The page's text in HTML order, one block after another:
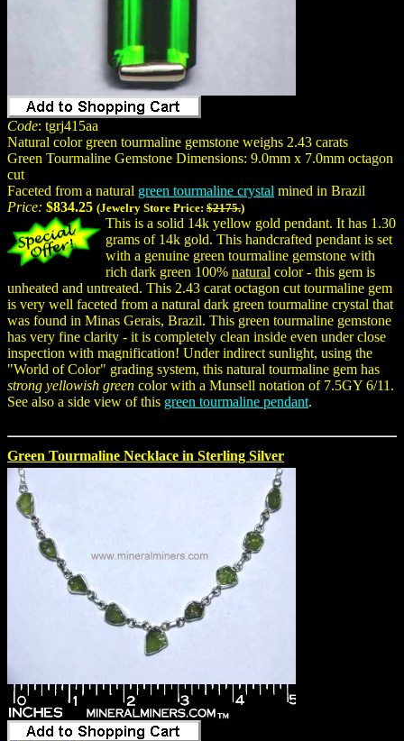
Code: tgrj415aa
Natural color green tourmaline gemstone weighs 2.43 carats
Green Tourmaline Gemstone Dimensions: 9.0mm x 7.0mm octagon
cut
Faceted from a natural green tourmaline crystal mined in Brazil
Price: $834.25 (Jewelry Store Price: $2175.)
This is a solid 14k yellow gold pendant. It has 1.30
grams of 14k gold. This handcrafted pendant is set
with a genuine green tourmaline gemstone with
rich dark green 100% natural color - this gem is
unheated and untreated. This 2.43 carat octagon cut tourmaline gem
is very well faceted from a natural dark green tourmaline crystal that
was found in Minas Gerais, Brazil. This green tourmaline gemstone
has very fine clarity - it is completely clean inside even under close
inspection with magnification! Under indirect sunlight, using the
"World of Color" grading system, this natural tourmaline gem has
strong yellowish green color with a Munsell notation of 7.5GY 6/11.
See also a side view of this green tourmaline pendant.
Green Tourmaline Necklace in Sterling Silver